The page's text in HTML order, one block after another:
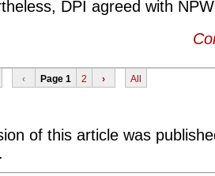
DPI agreed with
‹ Page 1 2 › All
of this article was
.